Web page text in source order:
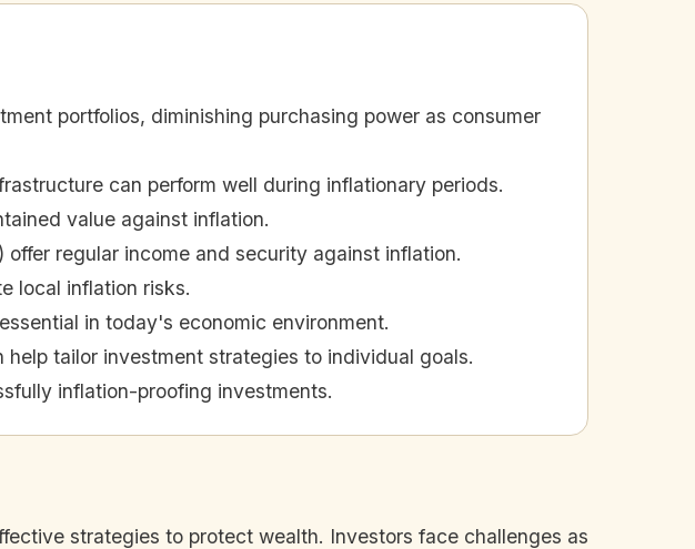
portfolios, diminishing purchasing power as consumer
can perform well during inflationary periods.
value against inflation.
regular income and security against inflation.
local inflation risks.
in today's economic environment.
tailor investment strategies to individual goals.
inflation-proofing investments.
strategies to protect wealth. Investors face challenges as